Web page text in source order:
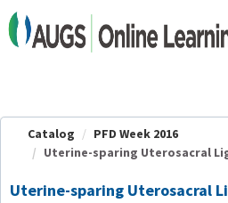
OasisLMS
Catalog
PFD Week 2016
Uterine-sparing Uterosacral
Uterine-sparing Uterosacral